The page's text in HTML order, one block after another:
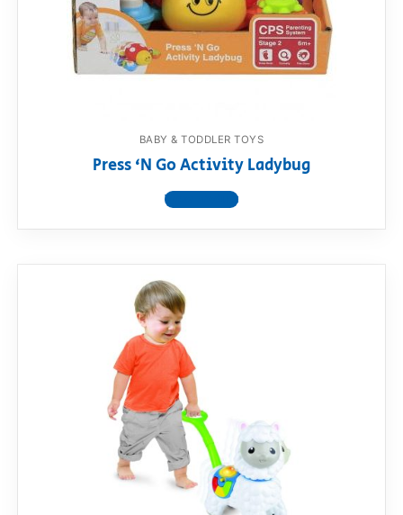
BABY & TODDLER TOYS
Press ‘N Go Activity Ladybug
View product